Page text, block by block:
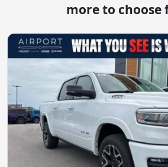
more to choose